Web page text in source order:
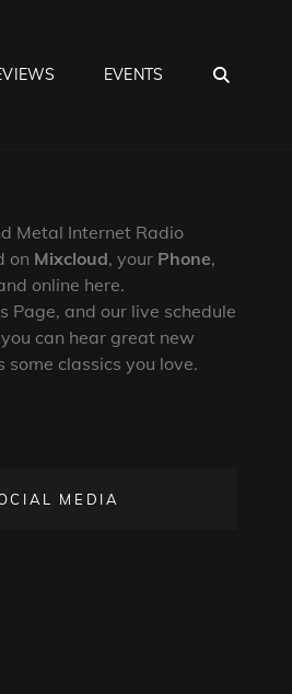
EVENTS
Metal Internet Radio
on Mixcloud, your Phone,
online here.
Page, and our live schedule
can hear great new
some classics you love.
MEDIA